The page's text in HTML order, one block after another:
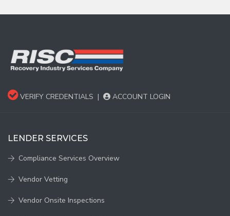
VERIFY CREDENTIALS | ACCOUNT LOGIN
LENDER SERVICES
Compliance Services Overview
Vendor Vetting
Vendor Onsite Inspections